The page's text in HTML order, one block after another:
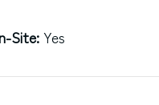
Site:Yes